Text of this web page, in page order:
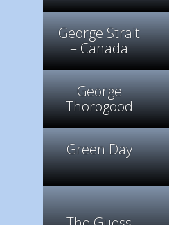
George Strait
– Canada
George
Thorogood
Green Day